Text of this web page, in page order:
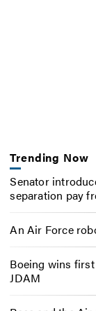
Trending Now
Senator
separation pay
An Air Force
Boeing wins
JDAM